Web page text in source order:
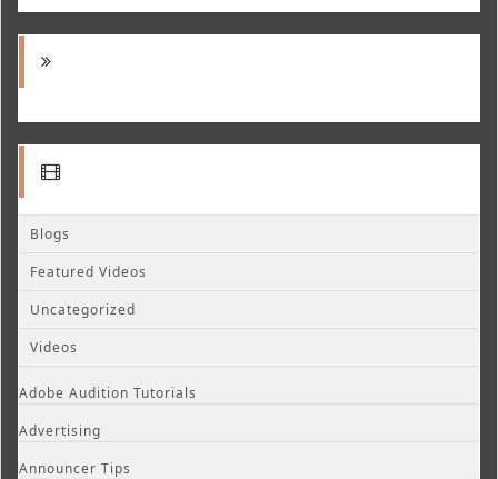
Blogs
Featured Videos
Uncategorized
Videos
Adobe Audition Tutorials
Advertising
Announcer Tips